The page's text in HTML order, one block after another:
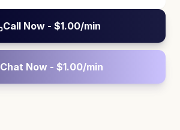
Call Now - $1.00/min
Chat Now - $1.00/min